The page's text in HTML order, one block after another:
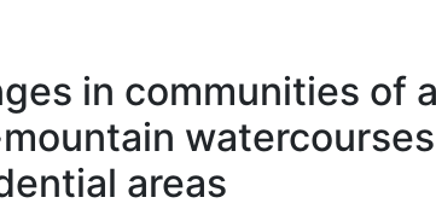
in communities of
areas